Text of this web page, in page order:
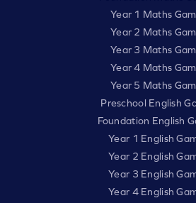
Year 1 Maths
Year 2 Maths
Year 3 Maths
Year 4 Maths
Year 5 Maths
Preschool English
Foundation English
Year 1 English
Year 2 English
Year 3 English
Year 4 English